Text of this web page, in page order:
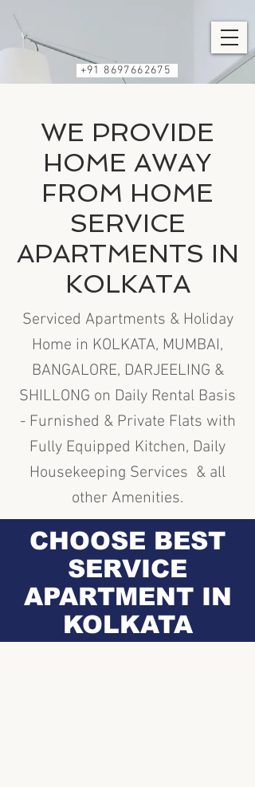
+91 8697662675
WE PROVIDE
HOME AWAY
FROM HOME
SERVICE
APARTMENTS IN
KOLKATA
Serviced Apartments & Holiday
Home in KOLKATA, MUMBAI,
BANGALORE, DARJEELING &
SHILLONG on Daily Rental Basis
- Furnished & Private Flats with
Fully Equipped Kitchen, Daily
Housekeeping Services & all
other Amenities.
CHOOSE BEST
SERVICE
APARTMENT IN
KOLKATA